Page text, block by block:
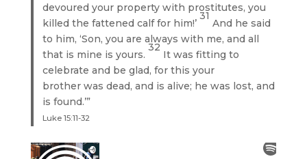
devoured your property with prostitutes, you
killed the fattened calf for him!’
31
And he said
to him, ‘Son, you are always with me, and all
that is mine is yours.
32
It was fitting to
celebrate and be glad, for this your
brother was dead, and is alive; he was lost, and
is found.’”
Luke 15:11-32